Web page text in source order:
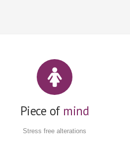
Piece of mind
Stress free alterations